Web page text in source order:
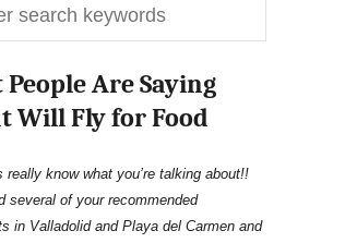
Are Saying
Will Fly for Food
really know what you’re talking about!!
several of your recommended
in Valladolid and Playa del Carmen and